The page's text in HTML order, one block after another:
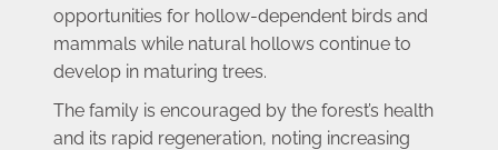
opportunities for hollow-dependent birds and
mammals while natural hollows continue to
develop in maturing trees.
The family is encouraged by the forest’s health
and its rapid regeneration, noting increasing